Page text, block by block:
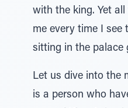
with the king. Yet
me every time I see
sitting in the palace
Let us dive into the
is a person who